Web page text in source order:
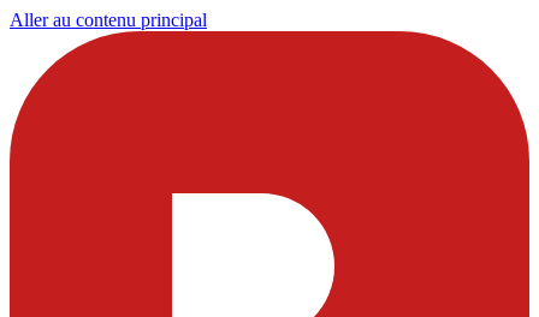
Aller au contenu principal